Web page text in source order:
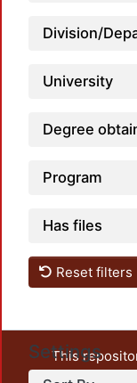
Division/
University
Degree
Program
Has files
Reset filters
Settings
This
unrestricted